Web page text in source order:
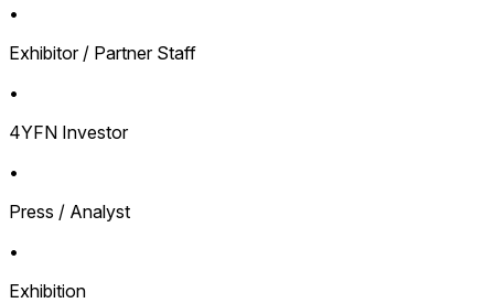
•
Exhibitor / Partner Staff
•
4YFN Investor
•
Press / Analyst
•
Exhibition